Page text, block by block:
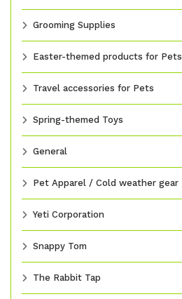
Grooming Supplies
Easter-themed products for Pets
Travel accessories for Pets
Spring-themed Toys
General
Pet Apparel / Cold weather gear
Yeti Corporation
Snappy Tom
The Rabbit Tap